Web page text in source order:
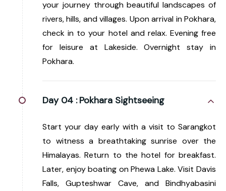
your journey through beautiful landscapes of
rivers, hills, and villages. Upon arrival in Pokhara,
check in to your hotel and relax. Evening free
for leisure at Lakeside. Overnight stay in
Pokhara.
Day 04 : Pokhara Sightseeing
Start your day early with a visit to Sarangkot
to witness a breathtaking sunrise over the
Himalayas. Return to the hotel for breakfast.
Later, enjoy boating on Phewa Lake. Visit Davis
Falls, Gupteshwar Cave, and Bindhyabasini